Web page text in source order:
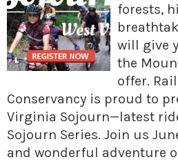
forests,
will give
the
offer.
Conservancy is proud to
Virginia Sojourn—latest
Sojourn Series. Join us
and wonderful adventure